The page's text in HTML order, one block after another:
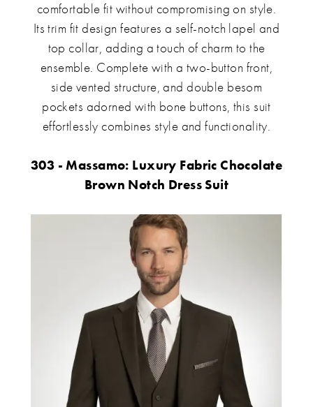
comfortable fit without compromising on style.
Its trim fit design features a self-notch lapel and
top collar, adding a touch of charm to the
ensemble. Complete with a two-button front,
side vented structure, and double besom
pockets adorned with bone buttons, this suit
effortlessly combines style and functionality.
303 - Massamo: Luxury Fabric Chocolate
Brown Notch Dress Suit